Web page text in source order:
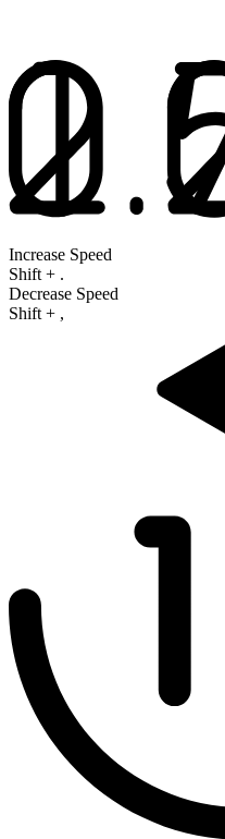
Increase Speed
Shift + .
Decrease Speed
Shift + ,